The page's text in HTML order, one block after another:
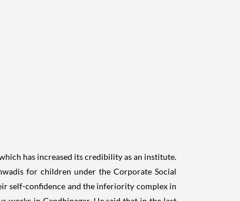
has increased its credibility as an institute.
for children under the Corporate Social
self-confidence and the inferiority complex in